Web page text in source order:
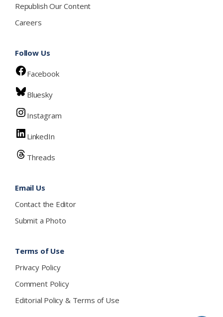
Republish Our Content
Careers
Follow Us
Facebook
Bluesky
Instagram
LinkedIn
Threads
Email Us
Contact the Editor
Submit a Photo
Terms of Use
Privacy Policy
Comment Policy
Editorial Policy & Terms of Use